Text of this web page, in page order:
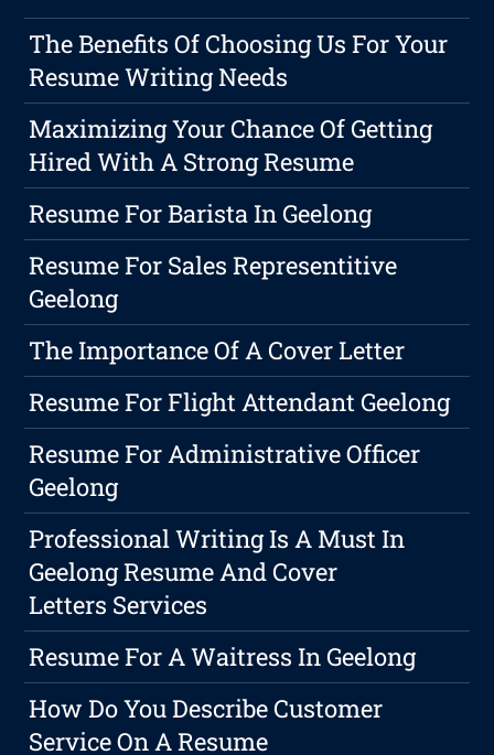
The Benefits Of Choosing Us For Your
Resume Writing Needs
Maximizing Your Chance Of Getting
Hired With A Strong Resume
Resume For Barista In Geelong
Resume For Sales Representitive
Geelong
The Importance Of A Cover Letter
Resume For Flight Attendant Geelong
Resume For Administrative Officer
Geelong
Professional Writing Is A Must In
Geelong Resume And Cover
Letters Services
Resume For A Waitress In Geelong
How Do You Describe Customer
Service On A Resume